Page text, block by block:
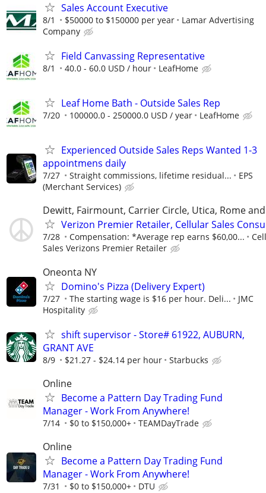
Sales Account Executive
8/1 $50000 to $150000 per year
Lamar Advertising
Company
Field Canvassing Representative
8/1 40.0 - 60.0 USD / hour LeafHome
Leaf Home Bath - Outside Sales Rep
7/20 100000.0 - 250000.0 USD / year LeafHome
Experienced Outside Sales Reps Wanted 1-3
appointmens daily
7/27 Straight commissions, lifetime residual...
EPS
(Merchant Services)
Dewitt, Fairmount, Carrier Circle, Utica, Rome
Verizon Premier Retailer, Cellular Sales
7/28 Compensation: *Average rep earns $60,00...
Sales Verizons Premier Retailer
Oneonta NY
Domino's Pizza (Delivery Expert)
7/27 The starting wage is $16 per hour. Deli...
JMC
Hospitality
shift supervisor - Store# 61922, AUBURN,
GRANT AVE
8/9 $21.27 - $24.14 per hour Starbucks
Online
Become a Pattern Day Trading Fund
Manager - Work From Anywhere!
7/14 $0 to $150,000+ TEAMDayTrade
Online
Become a Pattern Day Trading Fund
Manager - Work From Anywhere!
7/31 $0 to $150,000+ DTU